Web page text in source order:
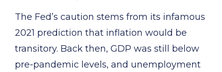
The Fed’s caution stems from its infamous
2021 prediction that inflation would be
transitory. Back then, GDP was still below
pre-pandemic levels, and unemployment